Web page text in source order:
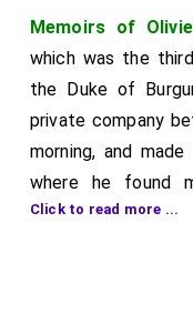
Memoirs of
which was the
the Duke of
private company
morning, and
where he found
company prepared
Click to read more ...